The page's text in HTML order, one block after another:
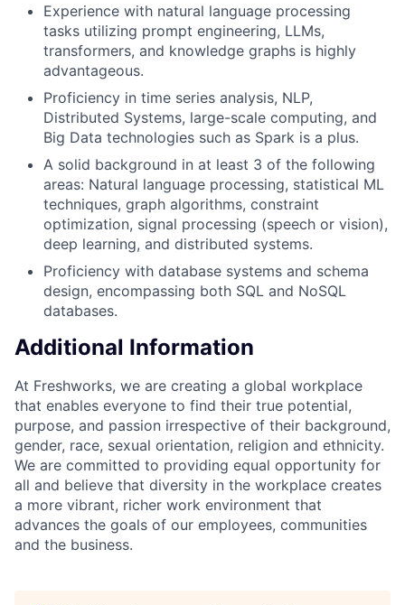
Experience with natural language processing
tasks utilizing prompt engineering, LLMs,
transformers, and knowledge graphs is highly
advantageous.
Proficiency in time series analysis, NLP,
Distributed Systems, large-scale computing, and
Big Data technologies such as Spark is a plus.
A solid background in at least 3 of the following
areas: Natural language processing, statistical ML
techniques, graph algorithms, constraint
optimization, signal processing (speech or vision),
deep learning, and distributed systems.
Proficiency with database systems and schema
design, encompassing both SQL and NoSQL
databases.
Additional Information
At Freshworks, we are creating a global workplace
that enables everyone to find their true potential,
purpose, and passion irrespective of their background,
gender, race, sexual orientation, religion and ethnicity.
We are committed to providing equal opportunity for
all and believe that diversity in the workplace creates
a more vibrant, richer work environment that
advances the goals of our employees, communities
and the business.